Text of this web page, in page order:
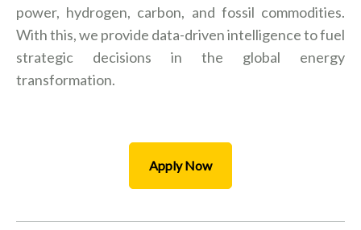
power, hydrogen, carbon, and fossil commodities.
With this, we provide data-driven intelligence to fuel
strategic decisions in the global energy
transformation.
Apply Now